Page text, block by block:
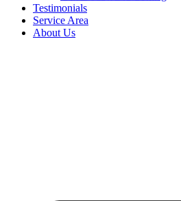
Testimonials
Service Area
About Us